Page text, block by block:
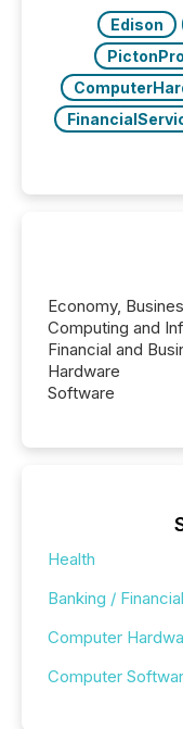
Edison
Economy,
Computing and
Financial and
Hardware
Software
Health
Banking /
Computer
Computer